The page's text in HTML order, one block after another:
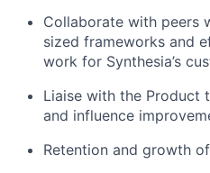
Collaborate with peers
sized frameworks and
work for Synthesia’s
Liaise with the Product
and influence
Retention and growth